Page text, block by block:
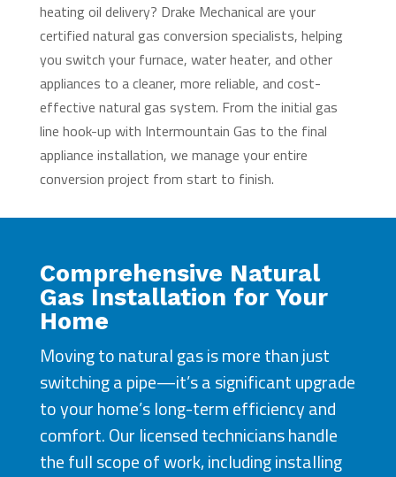
heating oil delivery? Drake Mechanical are your
certified natural gas conversion specialists, helping
you switch your furnace, water heater, and other
appliances to a cleaner, more reliable, and cost-
effective natural gas system. From the initial gas
line hook-up with Intermountain Gas to the final
appliance installation, we manage your entire
conversion project from start to finish.
Comprehensive Natural
Gas Installation for Your
Home
Moving to natural gas is more than just
switching a pipe—it’s a significant upgrade
to your home’s long-term efficiency and
comfort. Our licensed technicians handle
the full scope of work, including installing